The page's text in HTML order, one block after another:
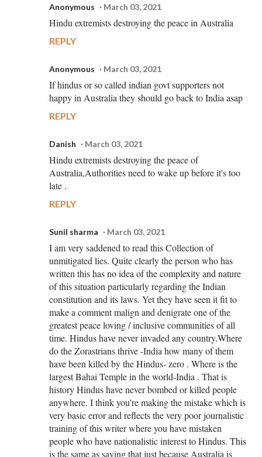
Anonymous March 03, 2021
Hindu extremists destroying the peace in Australia
REPLY
Anonymous March 03, 2021
If hindus or so called indian govt supporters not
happy in Australia they should go back to India asap
REPLY
Danish March 03, 2021
Hindu extremists destroying the peace of
Australia,Authorities need to wake up before it's too
late .
REPLY
Sunil sharma March 03, 2021
I am very saddened to read this Collection of
unmitigated lies. Quite clearly the person who has
written this has no idea of the complexity and nature
of this situation particularly regarding the Indian
constitution and its laws. Yet they have seen it fit to
make a comment malign and denigrate one of the
greatest peace loving / inclusive communities of all
time. Hindus have never invaded any country.Where
do the Zorastrians thrive -India how many of them
have been killed by the Hindus- zero . Where is the
largest Bahai Temple in the world-India . That is
history Hindus have never bombed or killed people
anywhere. I think you’re making the mistake which is
very basic error and reflects the very poor journalistic
training of this writer where you have mistaken
people who have nationalistic interest to Hindus. This
is the same as saying that just because Australia is